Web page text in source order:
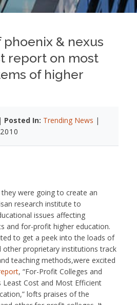
& nexus
report on most
of higher
Posted In: Trending News |
were going to create an
research institute to
issues affecting
and for-profit higher education.
to get a peek into the loads of
other proprietary institutions track
teaching methods,were excited
, “For-Profit Colleges and
Least Cost and Most Efficient
lofts praises of the